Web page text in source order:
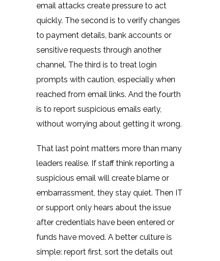
email attacks create pressure to act
quickly. The second is to verify changes
to payment details, bank accounts or
sensitive requests through another
channel. The third is to treat login
prompts with caution, especially when
reached from email links. And the fourth
is to report suspicious emails early,
without worrying about getting it wrong.
That last point matters more than many
leaders realise. If staff think reporting a
suspicious email will create blame or
embarrassment, they stay quiet. Then IT
or support only hears about the issue
after credentials have been entered or
funds have moved. A better culture is
simple: report first, sort the details out